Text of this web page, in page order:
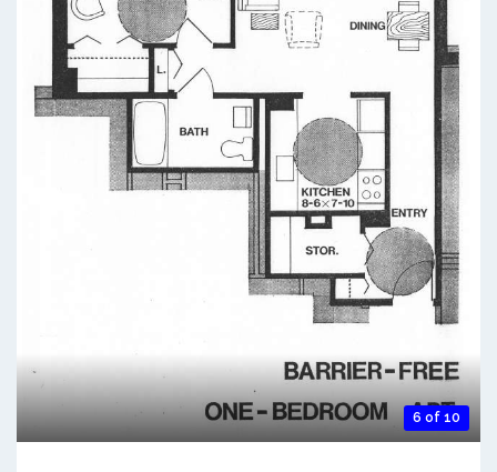
6 of 10